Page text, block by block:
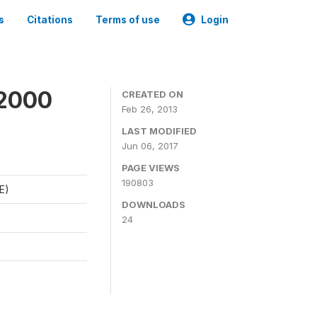
Citations Terms of use Login
CREATED ON
Feb 26, 2013
LAST MODIFIED
Jun 06, 2017
PAGE VIEWS
190803
DOWNLOADS
24